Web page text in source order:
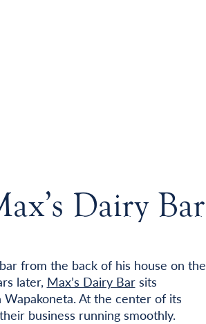
Dairy Bar
from the back of his house on the
later, Max’s Dairy Barsits
At the center of its
business running smoothly.